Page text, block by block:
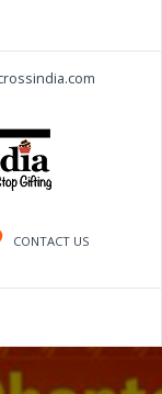
CONTACT US